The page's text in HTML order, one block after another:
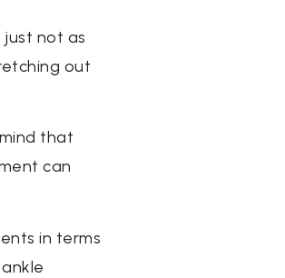
just not as
out
that
can
in terms